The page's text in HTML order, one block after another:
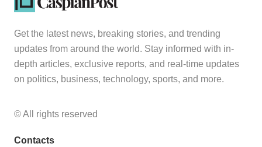
Get the latest news, breaking stories, and trending
updates from around the world. Stay informed with in-
depth articles, exclusive reports, and real-time updates
on politics, business, technology, sports, and more.
© All rights reserved
Contacts